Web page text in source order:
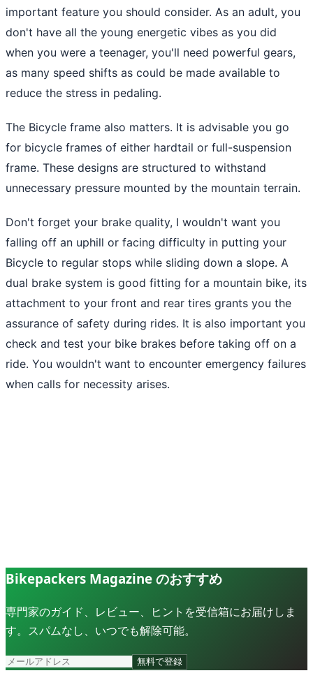
important feature you should consider. As an adult, you
don't have all the young energetic vibes as you did
when you were a teenager, you'll need powerful gears,
as many speed shifts as could be made available to
reduce the stress in pedaling.
The Bicycle frame also matters. It is advisable you go
for bicycle frames of either hardtail or full-suspension
frame. These designs are structured to withstand
unnecessary pressure mounted by the mountain terrain.
Don't forget your brake quality, I wouldn't want you
falling off an uphill or facing difficulty in putting your
Bicycle to regular stops while sliding down a slope. A
dual brake system is good fitting for a mountain bike, its
attachment to your front and rear tires grants you the
assurance of safety during rides. It is also important you
check and test your bike brakes before taking off on a
ride. You wouldn't want to encounter emergency failures
when calls for necessity arises.
Bikepackers Magazine のおすすめ
専門家のガイド、レビュー、ヒントを受信箱にお届けしま
す。スパムなし、いつでも解除可能。
無料で登録